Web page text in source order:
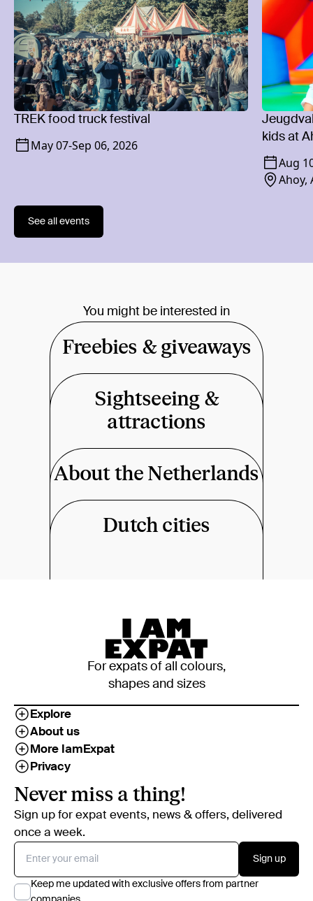
TREK food truck festival
May 07-Sep 06, 2026
kids at
Aug
Ahoy,
See all events
You might be interested in
Freebies & giveaways
Sightseeing &
attractions
About the Netherlands
Dutch cities
For expats of all colours,
shapes and sizes
Explore
About us
More IamExpat
Privacy
Never miss a thing!
Sign up for expat events, news & offers, delivered
once a week.
Sign up
Keep me updated with exclusive offers from partner